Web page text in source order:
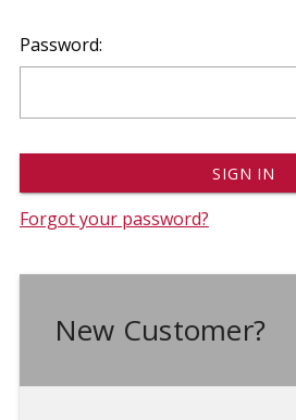
Password:
Forgot your password?
New Customer?